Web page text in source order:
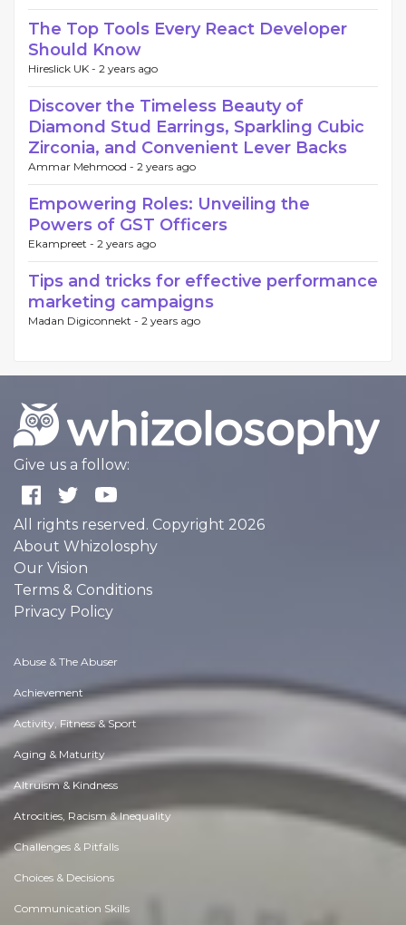
The Top Tools Every React Developer
Should Know
Hireslick UK - 2 years ago
Discover the Timeless Beauty of
Diamond Stud Earrings, Sparkling Cubic
Zirconia, and Convenient Lever Backs
Ammar Mehmood - 2 years ago
Empowering Roles: Unveiling the
Powers of GST Officers
Ekampreet - 2 years ago
Tips and tricks for effective performance
marketing campaigns
Madan Digiconnekt - 2 years ago
Give us a follow:
All rights reserved. Copyright 2026
About Whizolosphy
Our Vision
Terms & Conditions
Privacy Policy
Abuse & The Abuser
Achievement
Activity, Fitness & Sport
Aging & Maturity
Altruism & Kindness
Atrocities, Racism & Inequality
Challenges & Pitfalls
Choices & Decisions
Communication Skills